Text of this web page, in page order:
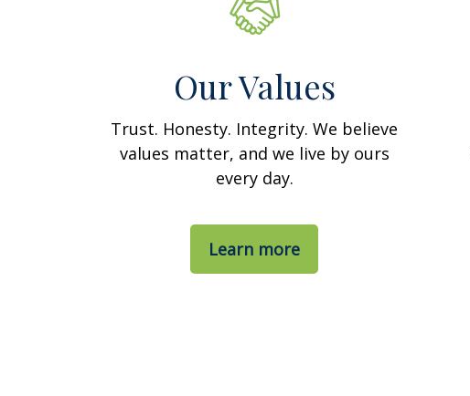
Our Values
Trust. Honesty. Integrity. We believe
values matter, and we live by ours
every day.
Learn more